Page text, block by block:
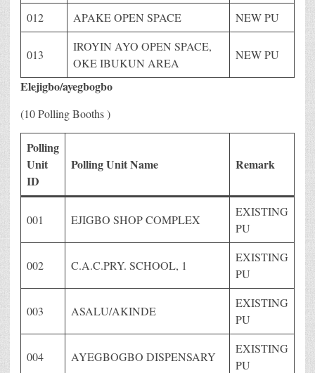
012 APAKE OPEN SPACE NEW PU
013
IROYIN AYO OPEN SPACE,
OKE IBUKUN AREA
NEW PU
Elejigbo/ayegbogbo
(10 Polling Booths )
Polling
Unit
ID
Polling Unit Name Remark
001 EJIGBO SHOP COMPLEX
EXISTING
PU
002 C.A.C.PRY. SCHOOL, 1
EXISTING
PU
003 ASALU/AKINDE
EXISTING
PU
004 AYEGBOGBO DISPENSARY
EXISTING
PU